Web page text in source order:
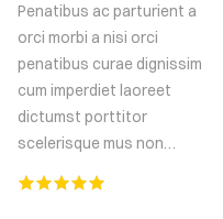
Penatibus ac parturient a
orci morbi a nisi orci
penatibus curae dignissim
cum imperdiet laoreet
dictumst porttitor
scelerisque mus non…